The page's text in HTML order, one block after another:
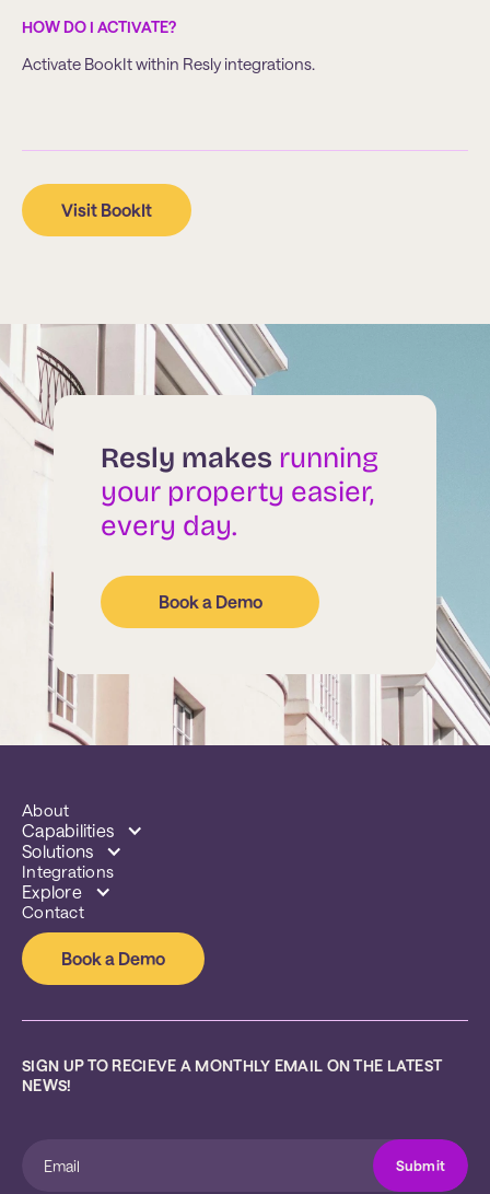
HOW DO I ACTIVATE?
Activate BookIt within Resly integrations.
Visit BookIt
Resly makes running
your property easier,
every day.
Book a Demo
About
Capabilities
Solutions
Integrations
Explore
Contact
Book a Demo
SIGN UP TO RECIEVE A MONTHLY EMAIL ON THE LATEST
NEWS!